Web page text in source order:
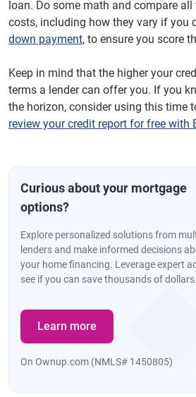
loan. Do some math and compare
costs, including how they vary if you
down payment, to ensure you score
Keep in mind that the higher your
terms a lender can offer you. If you
the horizon, consider using this time
review your credit report for free with
Curious about your mortgage
options?
Explore personalized solutions from
lenders and make informed decisions
your home financing. Leverage expert
see if you can save thousands of dollars.
Learn more
On Ownup.com (NMLS# 1450805)